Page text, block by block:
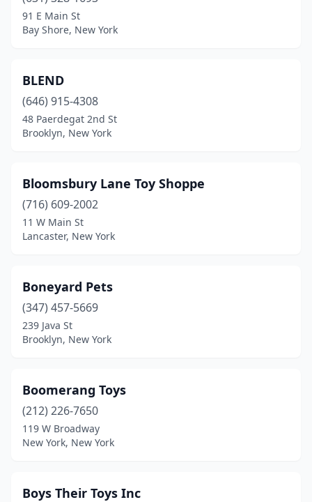
Queensbury
Rhinebeck(1)
Ridgewood(2)
Rochester(3)
Rockville Centre
Rye(1)
Salamanca (1)
Saranac Lake
Saratoga Springs
Scarsdale(3)
Schenectady(1)
Skaneateles (6)
91 E Main St
Bay Shore, New York
BLEND
(646) 915-4308
48 Paerdegat 2nd St
Brooklyn, New York
Bloomsbury Lane Toy Shoppe
(716) 609-2002
11 W Main St
Lancaster, New York
Boneyard Pets
(347) 457-5669
239 Java St
Brooklyn, New York
Boomerang Toys
(212) 226-7650
119 W Broadway
New York, New York
Boys Their Toys Inc